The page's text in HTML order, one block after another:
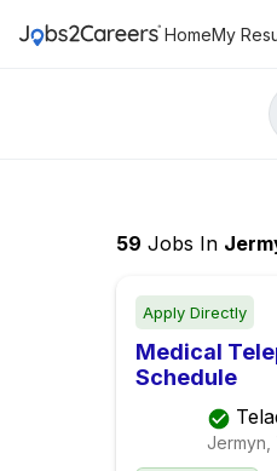
HomeMy
59 Jobs In
Apply Directly
Medical
Schedule
Jermyn,